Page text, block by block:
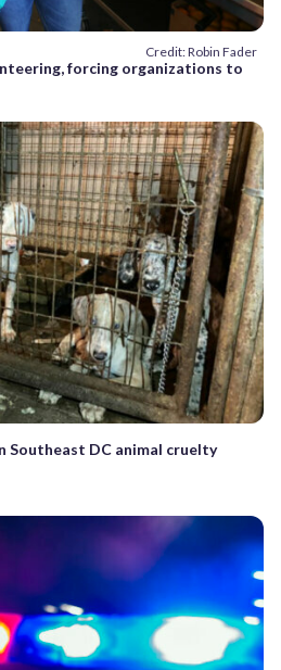
Credit: Robin Fader
forcing organizations to
Southeast DC animal cruelty